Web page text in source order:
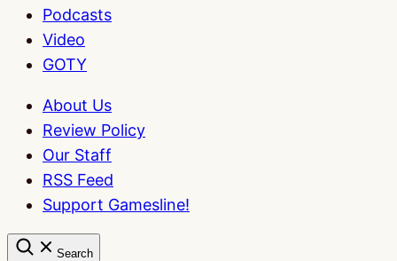
Podcasts
Video
GOTY
About Us
Review Policy
Our Staff
RSS Feed
Support Gamesline!
Search